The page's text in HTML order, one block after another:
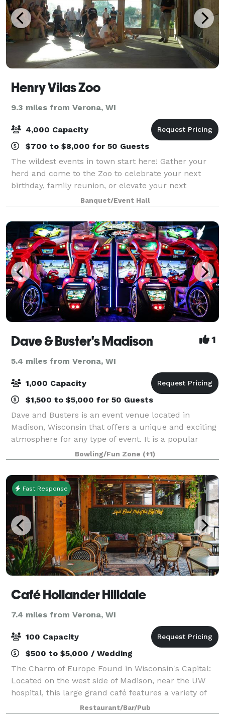
Henry Vilas Zoo
9.3 miles from Verona, WI
4,000 Capacity
$700 to $8,000 for 50 Guests
The wildest events in town start here! Gather your
herd and come to the Zoo to celebrate your next
birthday, family reunion, or elevate your next
Banquet/Event Hall
Dave & Buster's Madison 1
5.4 miles from Verona, WI
1,000 Capacity
$1,500 to $5,000 for 50 Guests
Dave and Busters is an event venue located in
Madison, Wisconsin that offers a unique and exciting
atmosphere for any type of event. It is a popular
choice for birthday parties, corporate events, and
special occasions. One of the main feat
Bowling/Fun Zone (+1)
Fast Response
Café Hollander Hilldale
7.4 miles from Verona, WI
100 Capacity
$500 to $5,000 / Wedding
The Charm of Europe Found in Wisconsin's Capital:
Located on the west side of Madison, near the UW
hospital, this large grand café features a variety of
beautiful spaces including an atrium and “bier den”
Restaurant/Bar/Pub